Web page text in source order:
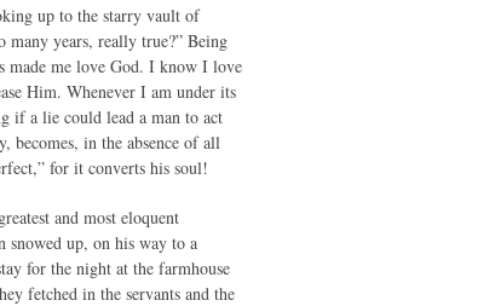
up to the starry vault of
many years, really true?” Being
made me love God. I know I love
Him. Whenever I am under its
if a lie could lead a man to act
becomes, in the absence of all
for it converts his soul!
and most eloquent
snowed up, on his way to a
for the night at the farmhouse
fetched in the servants and the